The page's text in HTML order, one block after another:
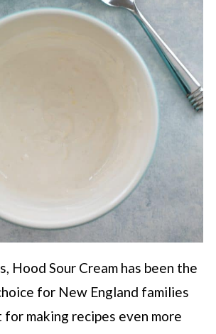
Hood Sour Cream has been the
for New England families
making recipes even more